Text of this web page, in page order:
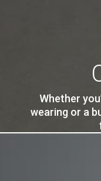
Whether
wearing or a